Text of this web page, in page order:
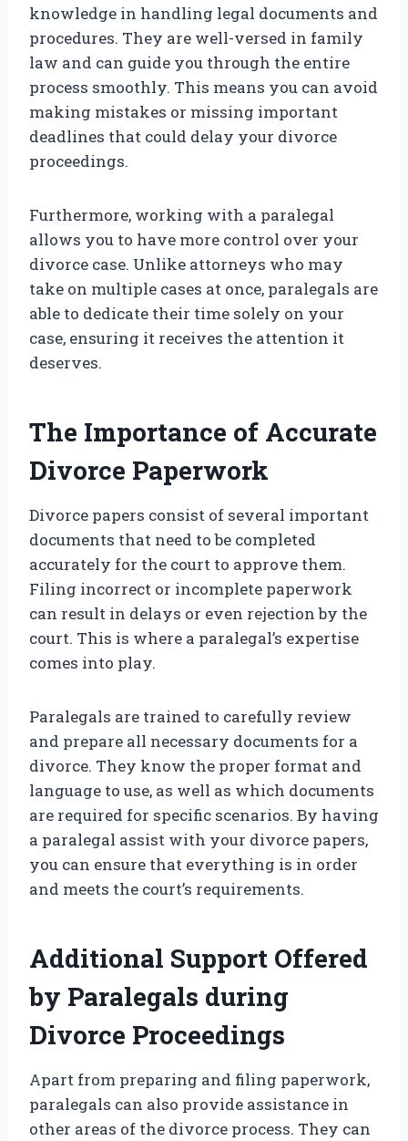
knowledge in handling legal documents and
procedures. They are well-versed in family
law and can guide you through the entire
process smoothly. This means you can avoid
making mistakes or missing important
deadlines that could delay your divorce
proceedings.
Furthermore, working with a paralegal
allows you to have more control over your
divorce case. Unlike attorneys who may
take on multiple cases at once, paralegals are
able to dedicate their time solely on your
case, ensuring it receives the attention it
deserves.
The Importance of Accurate
Divorce Paperwork
Divorce papers consist of several important
documents that need to be completed
accurately for the court to approve them.
Filing incorrect or incomplete paperwork
can result in delays or even rejection by the
court. This is where a paralegal’s expertise
comes into play.
Paralegals are trained to carefully review
and prepare all necessary documents for a
divorce. They know the proper format and
language to use, as well as which documents
are required for specific scenarios. By having
a paralegal assist with your divorce papers,
you can ensure that everything is in order
and meets the court’s requirements.
Additional Support Offered
by Paralegals during
Divorce Proceedings
Apart from preparing and filing paperwork,
paralegals can also provide assistance in
other areas of the divorce process. They can